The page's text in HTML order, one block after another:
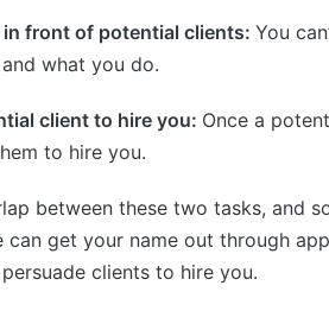
in front of potential clients: You
what you do.
client to hire you: Once a
to hire you.
between these two tasks, and
can get your name out through
clients to hire you.